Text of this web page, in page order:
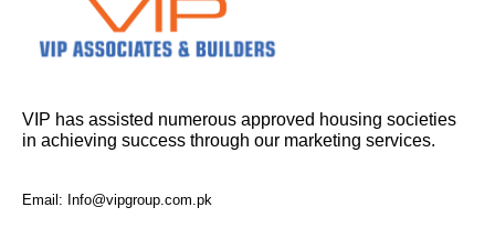
VIP has assisted numerous approved housing societies
in achieving success through our marketing services.
Email: Info@vipgroup.com.pk